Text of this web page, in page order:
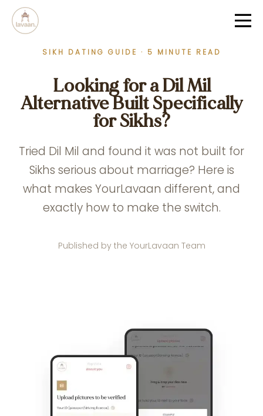
SIKH DATING GUIDE · 5 MINUTE READ
Looking for a Dil Mil
Alternative Built Specifically
for Sikhs?
Tried Dil Mil and found it was not built for
Sikhs serious about marriage? Here is
what makes YourLavaan different, and
exactly how to make the switch.
Published by the YourLavaan Team